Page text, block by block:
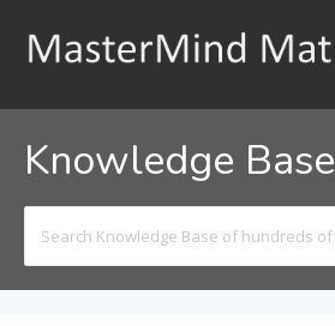
Knowledge Base
For